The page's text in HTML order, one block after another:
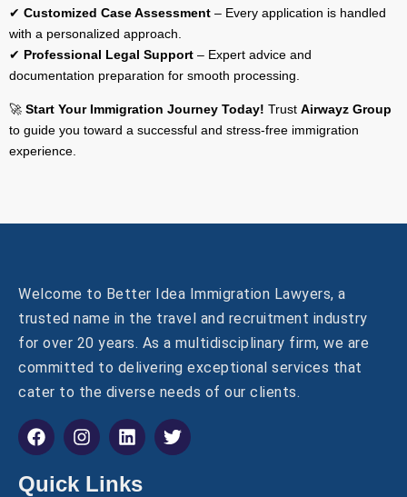
✔ Customized Case Assessment – Every application is handled
with a personalized approach.
✔ Professional Legal Support – Expert advice and
documentation preparation for smooth processing.
🚀 Start Your Immigration Journey Today! Trust Airwayz Group
to guide you toward a successful and stress-free immigration
experience.
Welcome to Better Idea Immigration Lawyers, a
trusted name in the travel and recruitment industry
for over 20 years. As a multidisciplinary firm, we are
committed to delivering exceptional services that
cater to the diverse needs of our clients.
Quick Links